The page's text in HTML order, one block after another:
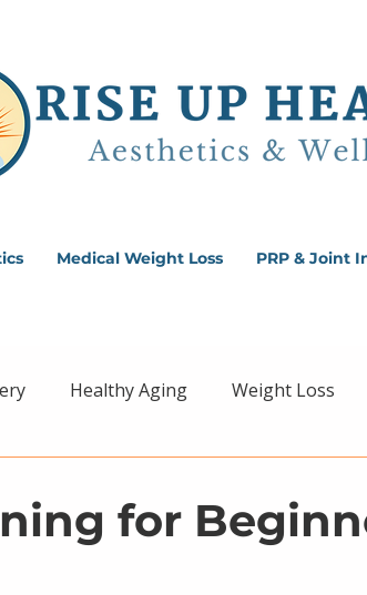
Medical Weight Loss PRP & Joint
Healthy Aging Weight Loss
for